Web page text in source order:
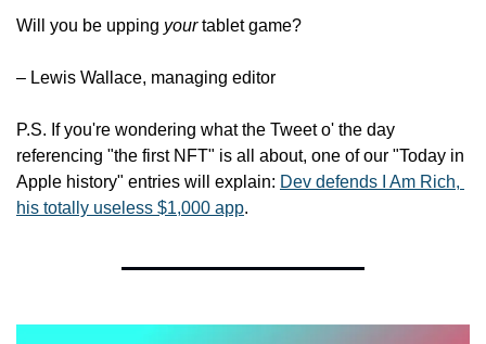
Will you be upping your tablet game?
– Lewis Wallace, managing editor
P.S. If you're wondering what the Tweet o' the day
referencing "the first NFT" is all about, one of our "Today in
Apple history" entries will explain: Dev defends I Am Rich,
his totally useless $1,000 app.